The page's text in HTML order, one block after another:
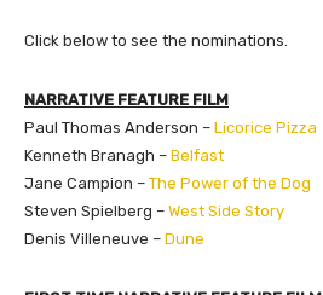
Click below to see the nominations.
NARRATIVE FEATURE FILM
Paul Thomas Anderson – Licorice Pizza
Kenneth Branagh – Belfast
Jane Campion – The Power of the Dog
Steven Spielberg – West Side Story
Denis Villeneuve – Dune